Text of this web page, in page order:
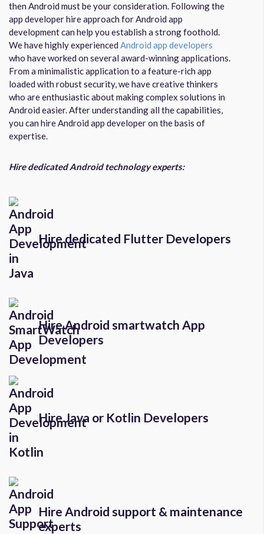
then Android must be your consideration. Following the
app developer hire approach for Android app
development can help you establish a strong foothold.
We have highly experienced Android app developers
who have worked on several award-winning applications.
From a minimalistic application to a feature-rich app
loaded with robust security, we have creative thinkers
who are enthusiastic about making complex solutions in
Android easier. After understanding all the capabilities,
you can hire Android app developer on the basis of
expertise.
Hire dedicated Android technology experts:
Hire dedicated Flutter Developers
Hire Android smartwatch App
Developers
Hire Java or Kotlin Developers
Hire Android support & maintenance
experts